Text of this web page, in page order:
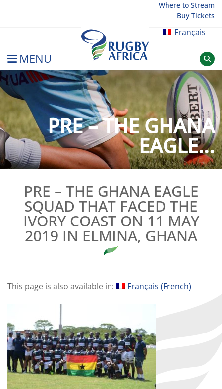
Where to Stream
Buy Tickets
Français
MENU
Rugby Afrique
PRE – THE GHANA
EAGLE...
PRE – THE GHANA EAGLE
SQUAD THAT FACED THE
IVORY COAST ON 11 MAY
2019 IN ELMINA, GHANA
This page is also available in: Français (French)